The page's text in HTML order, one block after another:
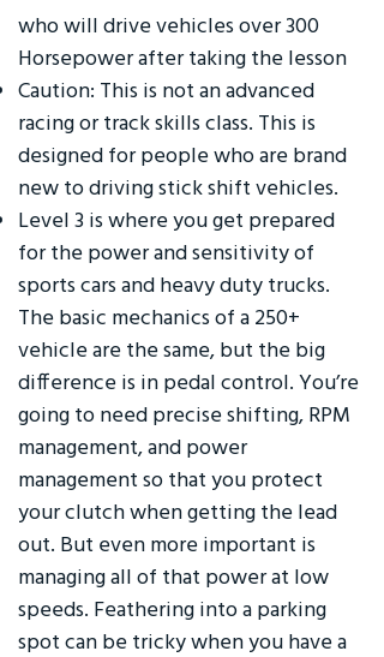
who will drive vehicles over 300
Horsepower after taking the lesson
Caution: This is not an advanced
racing or track skills class. This is
designed for people who are brand
new to driving stick shift vehicles.
Level 3 is where you get prepared
for the power and sensitivity of
sports cars and heavy duty trucks.
The basic mechanics of a 250+
vehicle are the same, but the big
difference is in pedal control. You’re
going to need precise shifting, RPM
management, and power
management so that you protect
your clutch when getting the lead
out. But even more important is
managing all of that power at low
speeds. Feathering into a parking
spot can be tricky when you have a